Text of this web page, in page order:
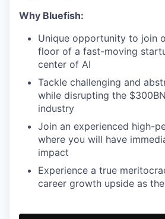
Why Bluefish:
Unique opportunity to join
floor of a fast-moving
center of AI
Tackle challenging and
while disrupting the
industry
Join an experienced high-
where you will have
impact
Experience a true
career growth upside as